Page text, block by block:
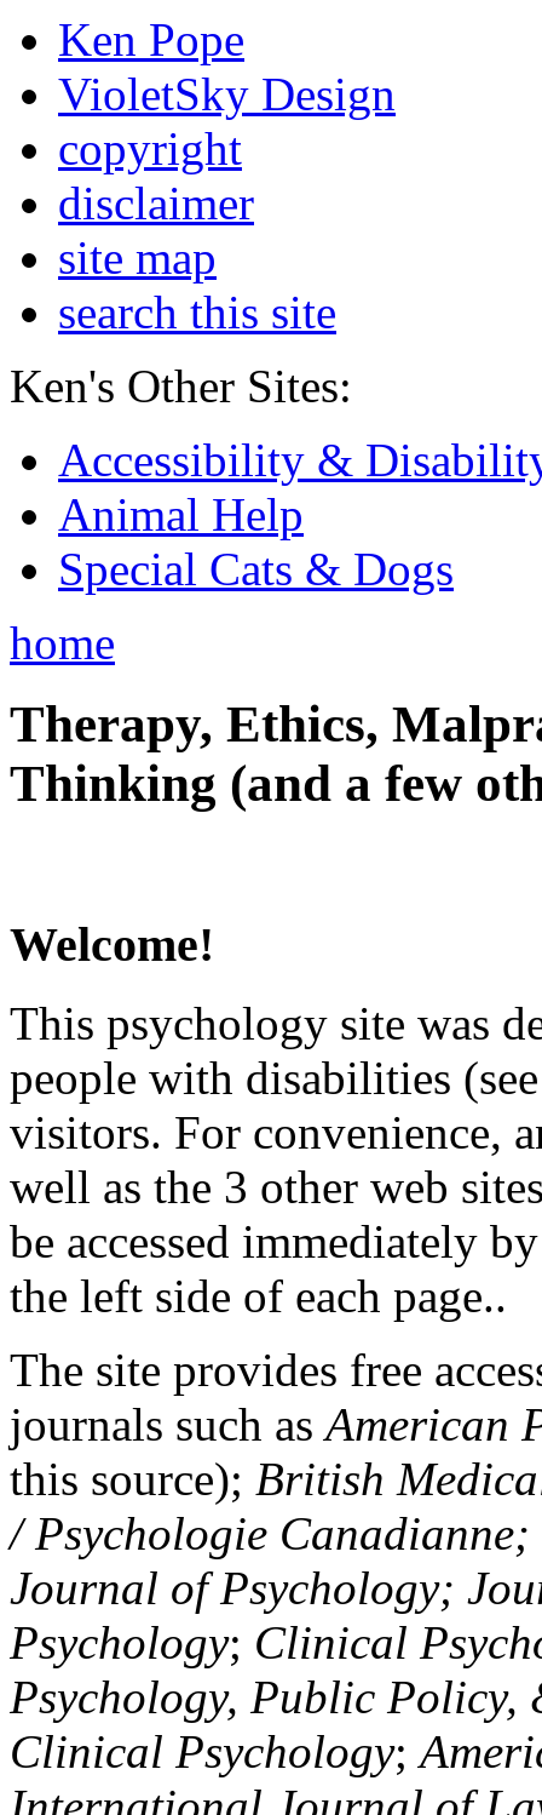
Ken Pope
VioletSky Design
copyright
disclaimer
site map
search this site
Ken's Other Sites:
Accessibility &
Animal Help
Special Cats & Dogs
home
Therapy, Ethics,
Thinking (and a few
Welcome!
This psychology site was
people with disabilities
visitors. For convenience,
well as the 3 other web
be accessed immediately
the left side of each page..
The site provides free
journals such asAmerican
this source); British
/ Psychologie
Journal of Psychology;
Psychology; Clinical
Psychology, Public Policy,
Clinical Psychology;